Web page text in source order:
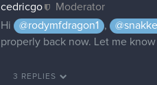
cedricgo
Moderator
Hi
@rodymfdragon1 ,
properly back now. Let me
3 REPLIES